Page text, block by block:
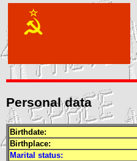
Personal data
Birthdate:
Birthplace:
Marital status: